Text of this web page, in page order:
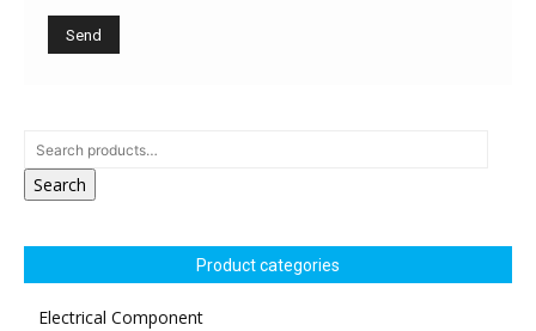
Search
Product categories
Electrical Component